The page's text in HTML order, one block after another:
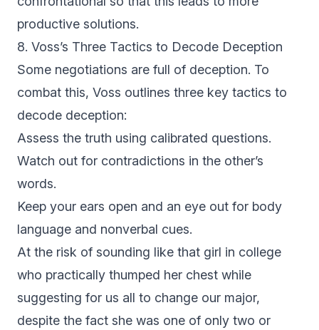
productive solutions.
8. Voss’s Three Tactics to Decode Deception
Some negotiations are full of deception. To
combat this, Voss outlines three key tactics to
decode deception:
Assess the truth using calibrated questions.
Watch out for contradictions in the other’s
words.
Keep your ears open and an eye out for body
language and nonverbal cues.
At the risk of sounding like that girl in college
who practically thumped her chest while
suggesting for us all to change our major,
despite the fact she was one of only two or